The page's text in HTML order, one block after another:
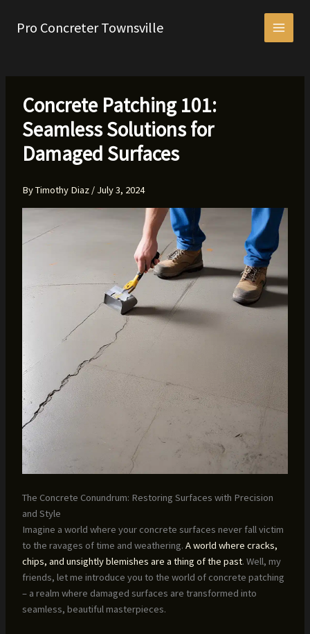
Pro Concreter Townsville
Concrete Patching 101:
Seamless Solutions for
Damaged Surfaces
ByTimothy Diaz / July 3, 2024
The Concrete Conundrum: Restoring Surfaces with Precision
and Style
Imagine a world where your concrete surfaces never fall victim
to the ravages of time and weathering. A world where cracks,
chips, and unsightly blemishes are a thing of the past. Well, my
friends, let me introduce you to the world of concrete patching
– a realm where damaged surfaces are transformed into
seamless, beautiful masterpieces.